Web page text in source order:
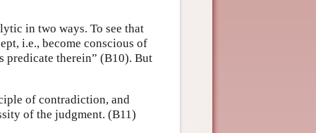
in two ways. To see that
i.e., become conscious of
therein” (B10). But
of contradiction, and
of the judgment. (B11)